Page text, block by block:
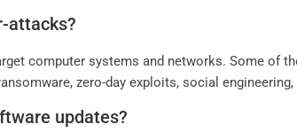
attacks?
computer systems and networks. Some of
zero-day exploits, social
updates?